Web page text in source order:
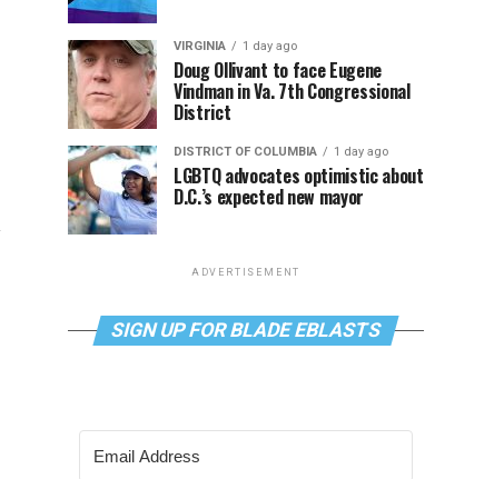
VIRGINIA 1 day ago
Doug Ollivant to face Eugene
Vindman in Va. 7th Congressional
District
DISTRICT OF COLUMBIA 1 day ago
LGBTQ advocates optimistic about
D.C.’s expected new mayor
ADVERTISEMENT
SIGN UP FOR BLADE EBLASTS